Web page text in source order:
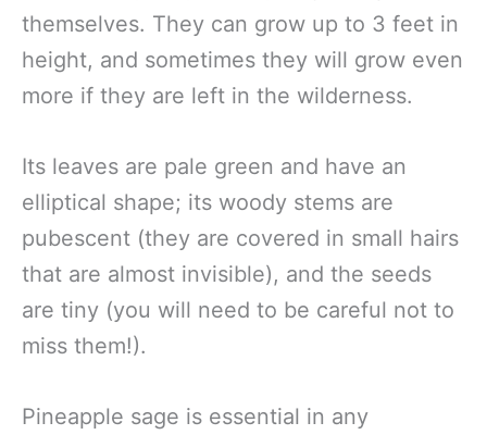
themselves. They can grow up to 3 feet in
height, and sometimes they will grow even
more if they are left in the wilderness.
Its leaves are pale green and have an
elliptical shape; its woody stems are
pubescent (they are covered in small hairs
that are almost invisible), and the seeds
are tiny (you will need to be careful not to
miss them!).
Pineapple sage is essential in any